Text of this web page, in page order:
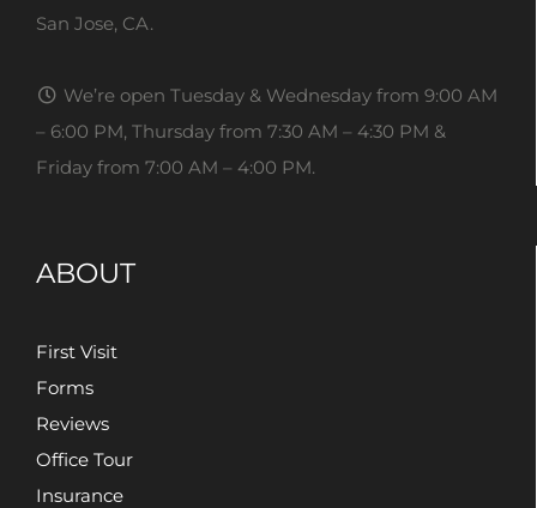
San Jose, CA.
We’re open Tuesday & Wednesday from 9:00 AM
– 6:00 PM, Thursday from 7:30 AM – 4:30 PM &
Friday from 7:00 AM – 4:00 PM.
ABOUT
First Visit
Forms
Reviews
Office Tour
Insurance